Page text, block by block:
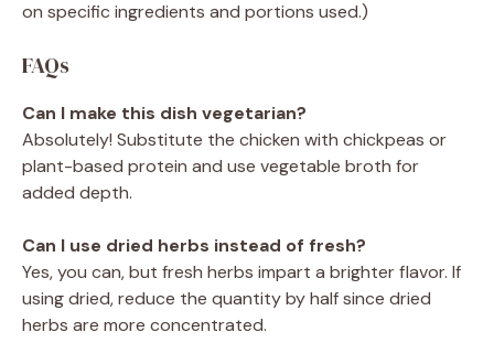
on specific ingredients and portions used.)
FAQs
Can I make this dish vegetarian?
Absolutely! Substitute the chicken with chickpeas or
plant-based protein and use vegetable broth for
added depth.
Can I use dried herbs instead of fresh?
Yes, you can, but fresh herbs impart a brighter flavor. If
using dried, reduce the quantity by half since dried
herbs are more concentrated.